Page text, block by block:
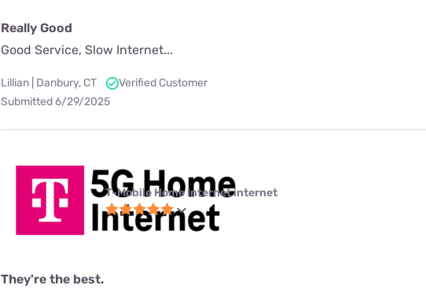
Really Good
Good Service, Slow Internet...
Lillian | Danbury, CT
Verified Customer
Submitted 6/29/2025
T-Mobile Home Internet internet
They're the best.